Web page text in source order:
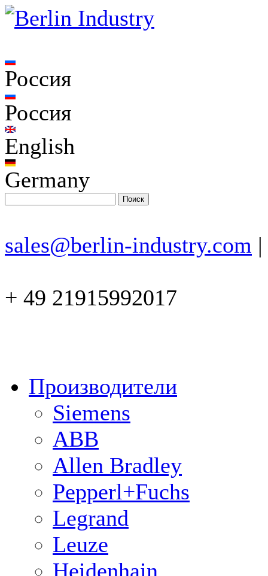
Россия
Россия
English
Germany
sales@berlin-industry.com |
+ 49 21915992017
Производители
Siemens
ABB
Allen Bradley
Pepperl+Fuchs
Legrand
Leuze
Heidenhain